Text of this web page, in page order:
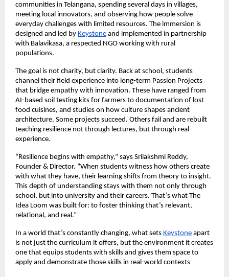
communities in Telangana, spending several days in villages,
meeting local innovators, and observing how people solve
everyday challenges with limited resources. The immersion is
designed and led by Keystone and implemented in partnership
with Balavikasa, a respected NGO working with rural
populations.
The goal is not charity, but clarity. Back at school, students
channel their field experience into long-term Passion Projects
that bridge empathy with innovation. These have ranged from
AI-based soil testing kits for farmers to documentation of lost
food cuisines, and studies on how culture shapes ancient
architecture. Some projects succeed. Others fail and are rebuilt
teaching resilience not through lectures, but through real
experience.
“Resilience begins with empathy,” says Srilakshmi Reddy,
Founder & Director. “When students witness how others create
with what they have, their learning shifts from theory to insight.
This depth of understanding stays with them not only through
school, but into university and their careers. That’s what The
Idea Loom was built for: to foster thinking that’s relevant,
relational, and real.”
In a world that’s constantly changing, what sets Keystone apart
is not just the curriculum it offers, but the environment it creates
one that equips students with skills and gives them space to
apply and demonstrate those skills in real-world contexts